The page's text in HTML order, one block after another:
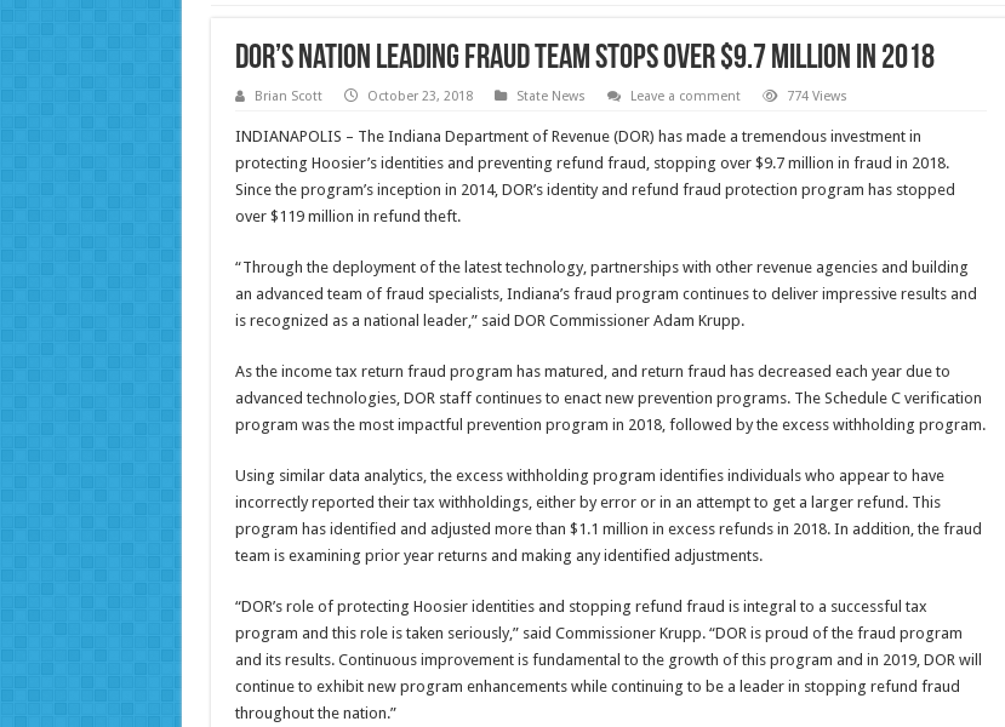
DOR’s Nation Leading Fraud Team Stops over $9.7 Million in 2018
Brian Scott October 23, 2018 State News Leave a comment 774 Views
INDIANAPOLIS – The Indiana Department of Revenue (DOR) has made a tremendous investment in
protecting Hoosier’s identities and preventing refund fraud, stopping over $9.7 million in fraud in 2018.
Since the program’s inception in 2014, DOR’s identity and refund fraud protection program has stopped
over $119 million in refund theft.
“Through the deployment of the latest technology, partnerships with other revenue agencies and building
an advanced team of fraud specialists, Indiana’s fraud program continues to deliver impressive results and
is recognized as a national leader,” said DOR Commissioner Adam Krupp.
As the income tax return fraud program has matured, and return fraud has decreased each year due to
advanced technologies, DOR staff continues to enact new prevention programs. The Schedule C verification
program was the most impactful prevention program in 2018, followed by the excess withholding program.
Using similar data analytics, the excess withholding program identifies individuals who appear to have
incorrectly reported their tax withholdings, either by error or in an attempt to get a larger refund. This
program has identified and adjusted more than $1.1 million in excess refunds in 2018. In addition, the fraud
team is examining prior year returns and making any identified adjustments.
“DOR’s role of protecting Hoosier identities and stopping refund fraud is integral to a successful tax
program and this role is taken seriously,” said Commissioner Krupp. “DOR is proud of the fraud program
and its results. Continuous improvement is fundamental to the growth of this program and in 2019, DOR will
continue to exhibit new program enhancements while continuing to be a leader in stopping refund fraud
throughout the nation.”